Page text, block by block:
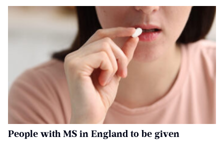
People with MS in England to be given